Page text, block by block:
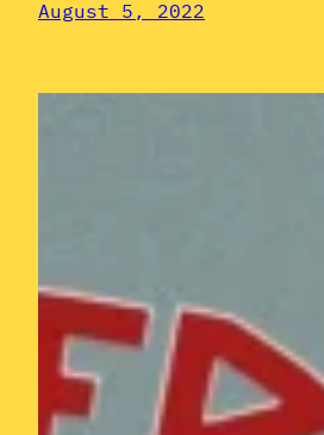
August 5, 2022